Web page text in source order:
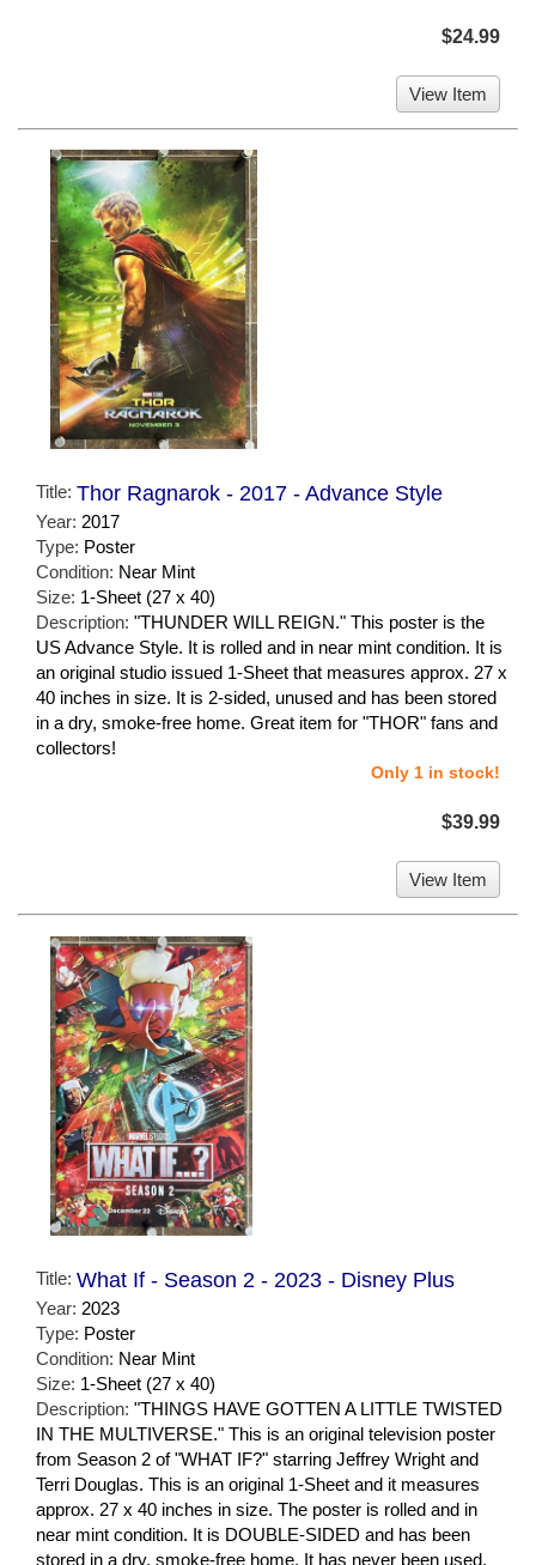
$24.99
View Item
Title: Thor Ragnarok - 2017 - Advance Style
Year: 2017
Type: Poster
Condition: Near Mint
Size: 1-Sheet (27 x 40)
Description: "THUNDER WILL REIGN." This poster is the
US Advance Style. It is rolled and in near mint condition. It is
an original studio issued 1-Sheet that measures approx. 27 x
40 inches in size. It is 2-sided, unused and has been stored
in a dry, smoke-free home. Great item for "THOR" fans and
collectors!
Only 1 in stock!
$39.99
View Item
Title: What If - Season 2 - 2023 - Disney Plus
Year: 2023
Type: Poster
Condition: Near Mint
Size: 1-Sheet (27 x 40)
Description: "THINGS HAVE GOTTEN A LITTLE TWISTED
IN THE MULTIVERSE." This is an original television poster
from Season 2 of "WHAT IF?" starring Jeffrey Wright and
Terri Douglas. This is an original 1-Sheet and it measures
approx. 27 x 40 inches in size. The poster is rolled and in
near mint condition. It is DOUBLE-SIDED and has been
stored in a dry, smoke-free home. It has never been used.